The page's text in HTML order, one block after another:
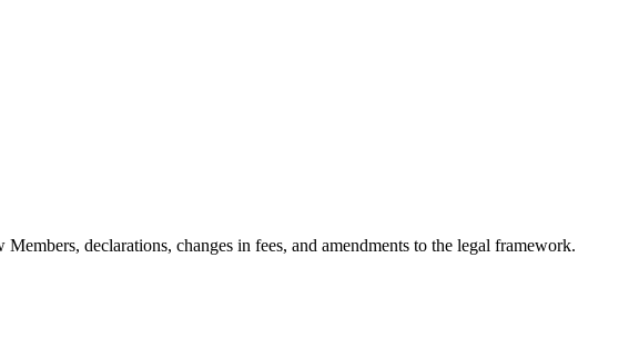
declarations, changes in fees, and amendments to the legal framework.